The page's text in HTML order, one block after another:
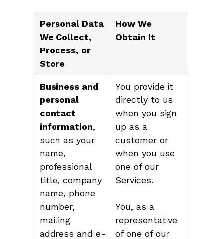
Personal Data
We Collect,
Process, or
Store
How We
Obtain It
Business and
personal
contact
information,
such as your
name,
professional
title, company
name, phone
number,
mailing
address and e-
You provide it
directly to us
when you sign
up as a
customer or
when you use
one of our
Services.
You, as a
representative
of one of our